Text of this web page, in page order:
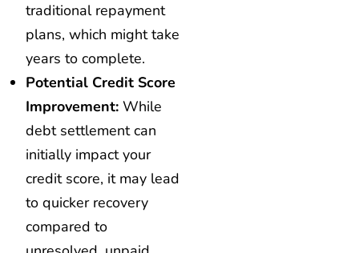
traditional repayment
plans, which might take
years to complete.
Potential Credit Score
Improvement: While
debt settlement can
initially impact your
credit score, it may lead
to quicker recovery
compared to